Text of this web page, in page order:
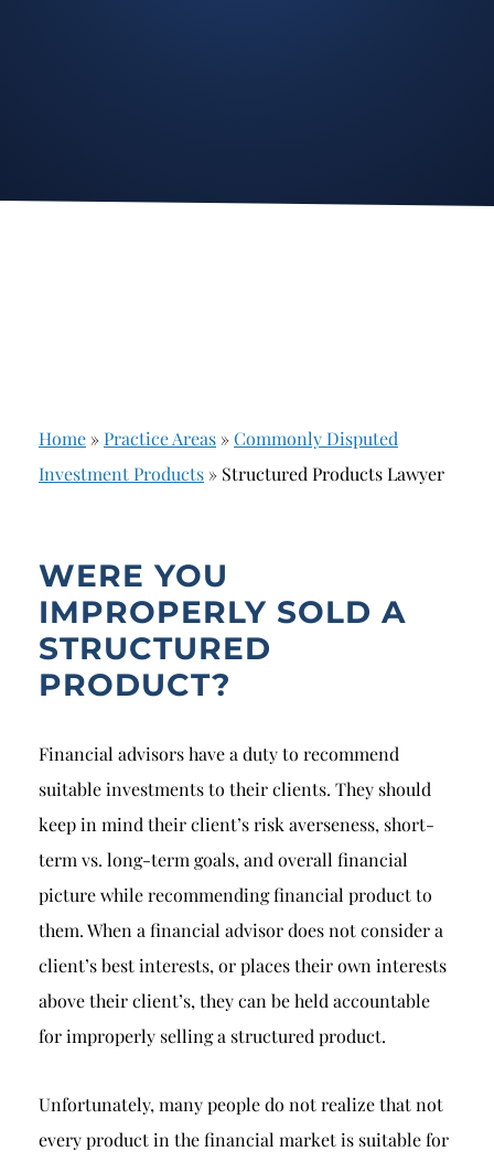
Selling Away
Excessive Trading
Failure to Supervise
Home »Practice Areas »Commonly Disputed
Investment Products » Structured Products Lawyer
WERE YOU
IMPROPERLY SOLD A
STRUCTURED
PRODUCT?
Financial advisors have a duty to recommend
suitable investments to their clients. They should
keep in mind their client’s risk averseness, short-
term vs. long-term goals, and overall financial
picture while recommending financial product to
them. When a financial advisor does not consider a
client’s best interests, or places their own interests
above their client’s, they can be held accountable
for improperly selling a structured product.
Unfortunately, many people do not realize that not
every product in the financial market is suitable for